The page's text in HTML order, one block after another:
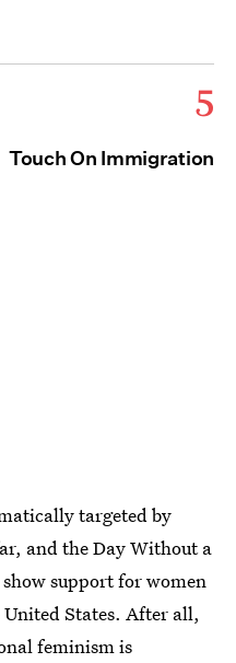
5
Touch On Immigration
targeted by
and the Day Without a
support for women
States. After all,
feminism is